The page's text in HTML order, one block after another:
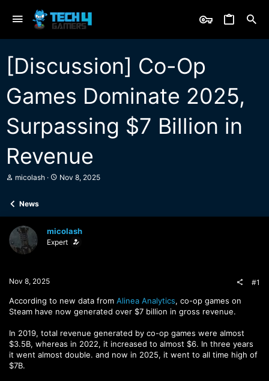
[Discussion] Co-Op
Games Dominate 2025,
Surpassing $7 Billion in
Revenue
T
a
d
s
a
e
micolash
S
t
a
t
Nov 8, 2025
News
micolash
Expert
Nov 8, 2025 #1
According to new data from Alinea Analytics, co-op games on
Steam have now generated over $7 billion in gross revenue.
In 2019, total revenue generated by co-op games were almost
$3.5B, whereas in 2022, it increased to almost $6. In three years
it went almost double. and now in 2025, it went to all time high of
$7B.